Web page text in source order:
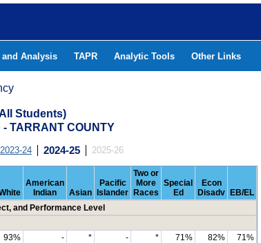
and Analysis TAPR Analytic Tools Other Links
Students)
- TARRANT COUNTY
2023-24 2024-25 2025-26
American
Indian
Asian
Pacific
Islander
Two or
More
Races
Special
Ed
Econ
Disadv
EB/EL
and Performance Level
93% - * - * 71% 82%
71%